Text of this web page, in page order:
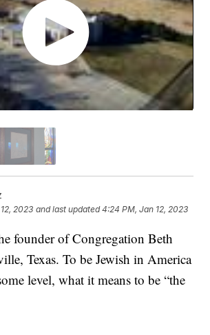
2023 and last updated 4:24 PM, Jan 12, 2023
founder of Congregation Beth
Texas. To be Jewish in America
level, what it means to be “the